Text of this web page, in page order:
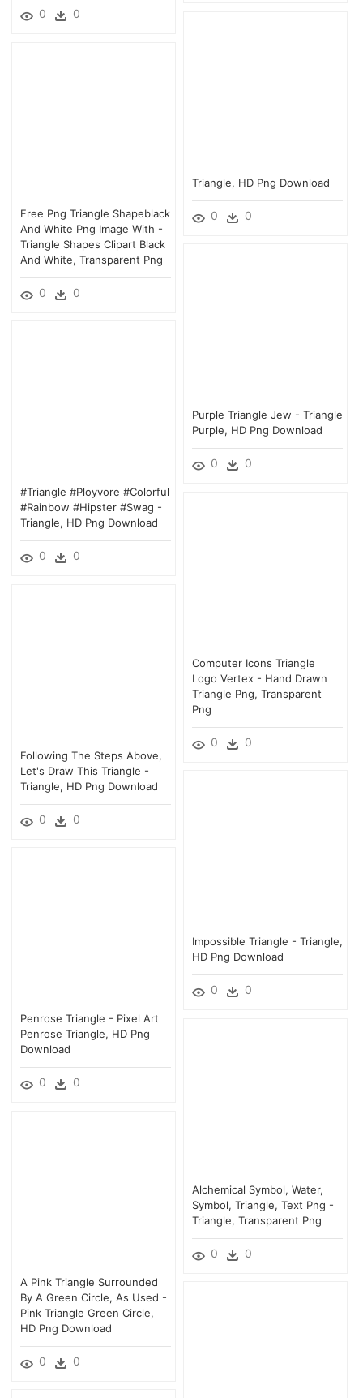
0 0
Triangle, HD Png Download
0 0
Free Png Triangle Shapeblack
And White Png Image With -
Triangle Shapes Clipart Black
And White, Transparent Png
0 0
Purple Triangle Jew - Triangle
Purple, HD Png Download
0 0
#triangle #ployvore #colorful
#rainbow #hipster #swag -
Triangle, HD Png Download
0 0
Computer Icons Triangle
Logo Vertex - Hand Drawn
Triangle Png, Transparent
Png
0 0
Following The Steps Above,
Let's Draw This Triangle -
Triangle, HD Png Download
0 0
Impossible Triangle - Triangle,
HD Png Download
0 0
Penrose Triangle - Pixel Art
Penrose Triangle, HD Png
Download
0 0
Alchemical Symbol, Water,
Symbol, Triangle, Text Png -
Triangle, Transparent Png
0 0
A Pink Triangle Surrounded
By A Green Circle, As Used -
Pink Triangle Green Circle,
HD Png Download
0 0